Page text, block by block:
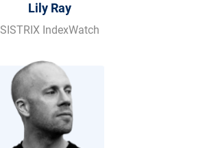
Lily Ray
SISTRIX IndexWatch